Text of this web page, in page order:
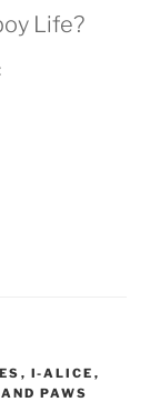
Life?
, I-ALICE ,
PAWS